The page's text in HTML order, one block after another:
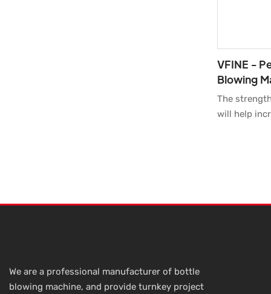
VFINE -
Blowing
Moulder
Machine
The
will help
materials
We are a professional manufacturer of bottle
blowing machine, and provide turnkey project